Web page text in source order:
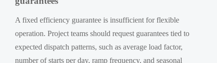
A fixed efficiency guarantee is insufficient for flexible
operation. Project teams should request guarantees tied to
expected dispatch patterns, such as average load factor,
number of starts per day, ramp frequency, and seasonal